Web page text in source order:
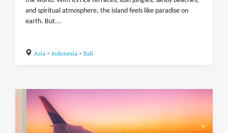
and spiritual atmosphere, the island feels like paradise on
earth. But...
Asia> Indonesia> Bali